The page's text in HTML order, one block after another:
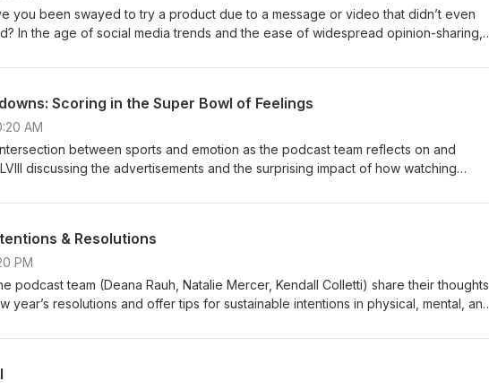
you been swayed to try a product due to a message or video that didn’t even
In the age of social media trends and the ease of widespread opinion-sharing,
accidents and what the implications are for brands that have been
Scoring in the Super Bowl of Feelings
AM
between sports and emotion as the podcast team reflects on and
discussing the advertisements and the surprising impact of how watching
& Resolutions
PM
podcast team (Deana Rauh, Natalie Mercer, Kendall Colletti) share their thoughts
year’s resolutions and offer tips for sustainable intentions in physical, mental, and